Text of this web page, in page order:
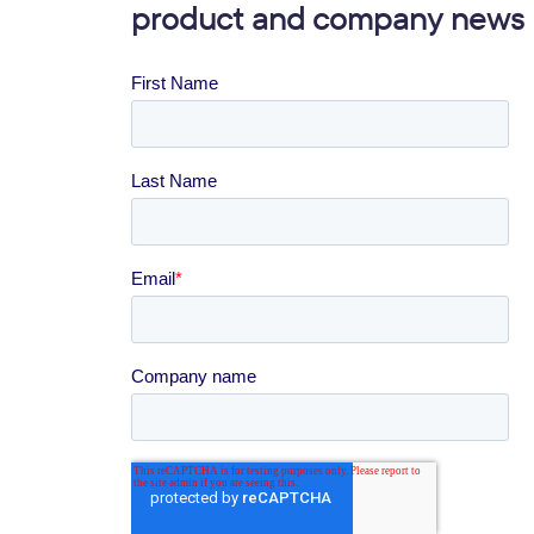
product and company news